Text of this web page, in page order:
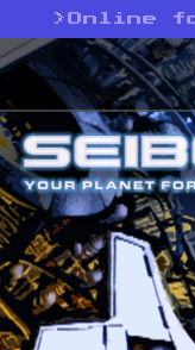
> Online